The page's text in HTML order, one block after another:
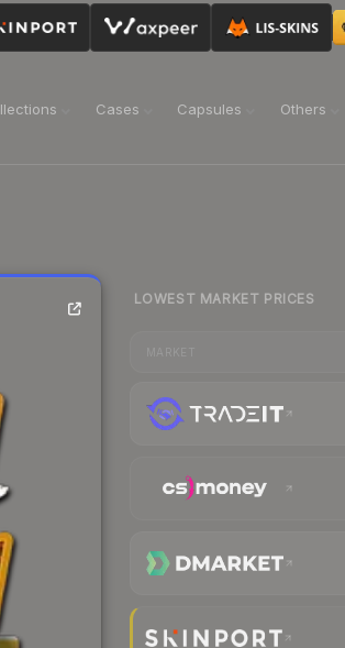
Cases Capsules Others
LOWEST MARKET PRICES